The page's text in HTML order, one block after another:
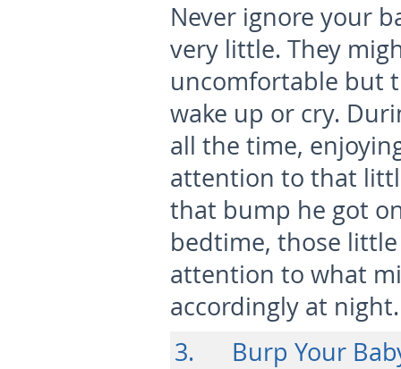
Never ignore your
very little. They
uncomfortable but
wake up or cry.
all the time,
attention to that
that bump he got
bedtime, those
attention to what
accordingly at night.
3. Burp Your